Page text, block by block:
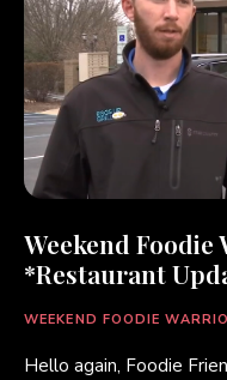
Weekend Foodie
*Restaurant
WEEKEND FOODIE
Hello again, Foodie